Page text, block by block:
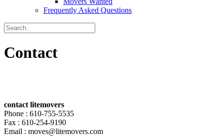
Frequently Asked Questions
Contact
contact litemovers
Phone : 610-755-5535
Fax : 610-254-9190
Email : moves@litemovers.com